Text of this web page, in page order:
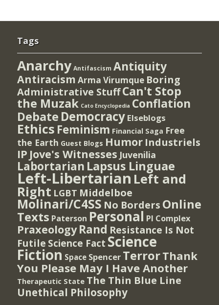
Tags
Anarchy Antifascism Antiquity
Antiracism Arma Virumque Boring
Administrative StuffCan't Stop
the Muzak Cato Encyclopedia Conflation
Debate Democracy Elseblogs
Ethics Feminism Financial Saga Free
the Earth Guest Blogs Humor Industriels
IP Jove's Witnesses Juvenilia
Labortarian Lapsus Linguae
Left-Libertarian Left and
Right LGBT Middelboe
Molinari/C4SS No Borders Online
Texts Paterson Personal PI Complex
Praxeology Rand Resistance Is Not
Futile Science Fact Science
Fiction Space Spencer TerrorThank
You Please May I Have Another
Therapeutic State The Thin Blue Line
Unethical Philosophy